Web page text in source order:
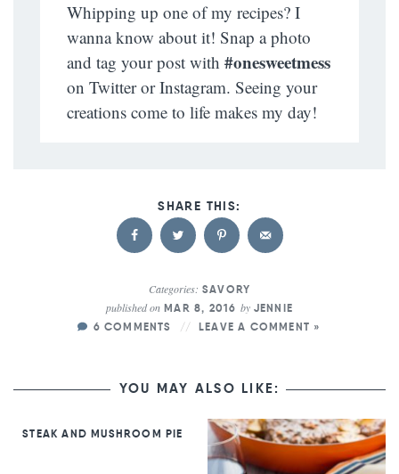
Whipping up one of my recipes? I
wanna know about it! Snap a photo
and tag your post with #onesweetmess
on Twitter or Instagram. Seeing your
creations come to life makes my day!
Categories: SAVORY
published onMAR 8, 2016 by JENNIE
6 COMMENTS
LEAVE A COMMENT »
YOU MAY ALSO LIKE:
STEAK AND MUSHROOM PIE